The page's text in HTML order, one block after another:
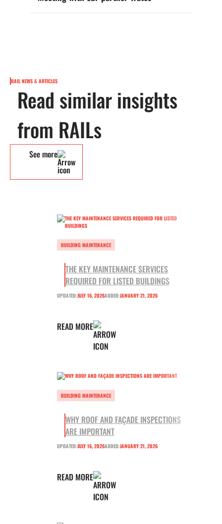
RAIL NEWS & ARTICLES
Read similar insights
from RAILs
See more
BUILDING MAINTENANCE
THE KEY MAINTENANCE SERVICES
REQUIRED FOR LISTED BUILDINGS
UPDATED:JULY 16, 2026ADDED:JANUARY 21, 2026
READ MORE
BUILDING MAINTENANCE
WHY ROOF AND FAÇADE INSPECTIONS
ARE IMPORTANT
UPDATED:JULY 16, 2026ADDED:JANUARY 21, 2026
READ MORE